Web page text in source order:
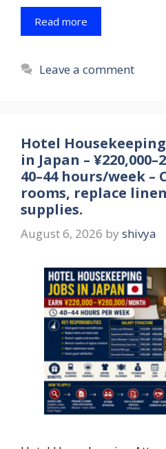
Read more
Leave a comment
Hotel
in Japan –
40–44 hours/week –
rooms, replace
supplies.
August 6, 2026 by shivya